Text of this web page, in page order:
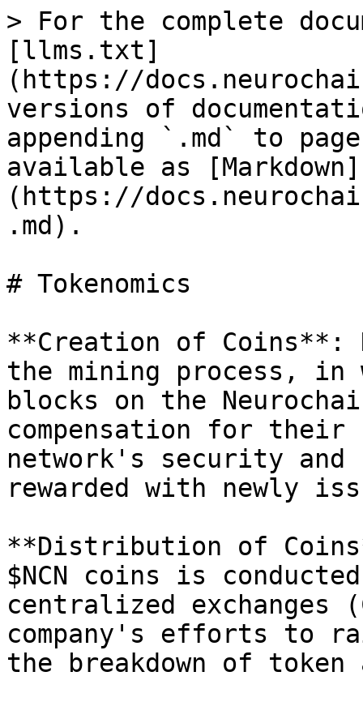
> For the complete
[llms.txt]
(https://
versions of
appending `.md` to
available as [Markdown]
(https://
.md).
# Tokenomics
**Creation of Coins**:
the mining process, in
blocks on the
compensation for
network's security and
rewarded with newly
**Distribution of
$NCN coins is
centralized exchanges
company's efforts to
the breakdown of